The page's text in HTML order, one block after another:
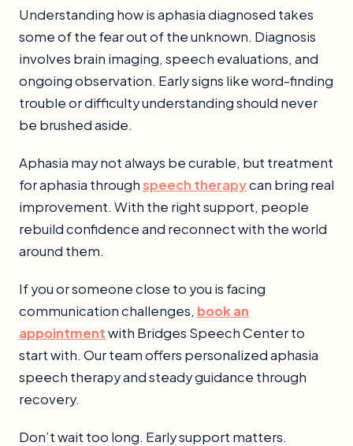
Understanding how is aphasia diagnosed takes
some of the fear out of the unknown. Diagnosis
involves brain imaging, speech evaluations, and
ongoing observation. Early signs like word-finding
trouble or difficulty understanding should never
be brushed aside.
Aphasia may not always be curable, but treatment
for aphasia throughspeech therapycan bring real
improvement. With the right support, people
rebuild confidence and reconnect with the world
around them.
If you or someone close to you is facing
communication challenges, book an
appointmentwith Bridges Speech Center to
start with. Our team offers personalized aphasia
speech therapy and steady guidance through
recovery.
Don’t wait too long. Early support matters.